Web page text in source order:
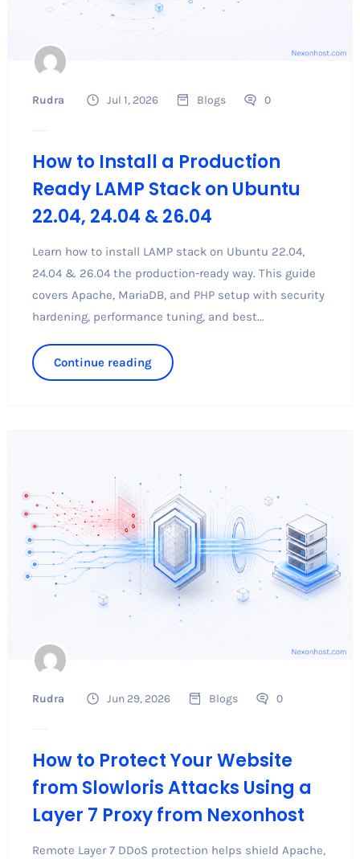
Rudra Jul 1, 2026 Blogs 0
How to Install a Production
Ready LAMP Stack on Ubuntu
22.04, 24.04 & 26.04
Learn how to install LAMP stack on Ubuntu 22.04,
24.04 & 26.04 the production-ready way. This guide
covers Apache, MariaDB, and PHP setup with security
hardening, performance tuning, and best...
Continue reading
Rudra Jun 29, 2026 Blogs 0
How to Protect Your Website
from Slowloris Attacks Using a
Layer 7 Proxy from Nexonhost
Remote Layer 7 DDoS protection helps shield Apache,